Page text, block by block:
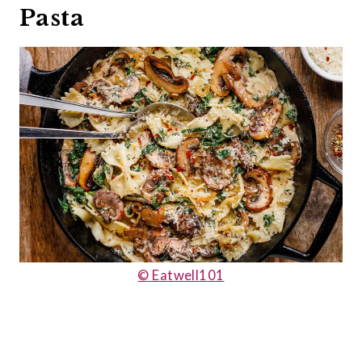
Pasta
© Eatwell101